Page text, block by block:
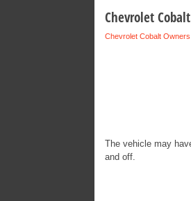
Chevrolet
Chevrolet Cobalt
The vehicle may
and off.